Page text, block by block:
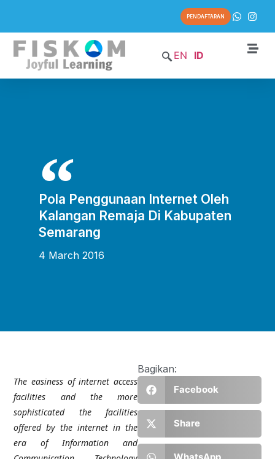
PENDAFTARAN
EN ID
Pola Penggunaan Internet Oleh
Kalangan Remaja Di Kabupaten
Semarang
4 March 2016
The easiness of internet access
facilities and the more
sophisticated the facilities
offered by the internet in the
era of Information and
Bagikan:
Facebook
Share